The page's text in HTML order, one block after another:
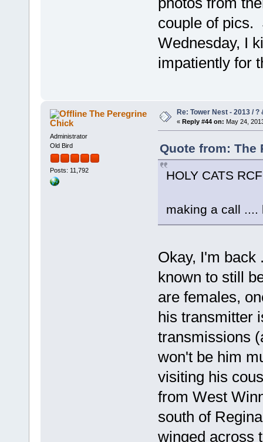
couple of pics.
Wednesday, I
impatiently for
The Peregrine
Chick
Administrator
Old Bird
Posts: 11,792
Re: Tower Nest - 2013 / ?
« Reply #44 on: May 24,
Quote from: The
HOLY CATS
making a call ....
Okay, I'm back
known to still
are females,
his transmitter
transmissions
won't be him
visiting his
from West
south of
winged across